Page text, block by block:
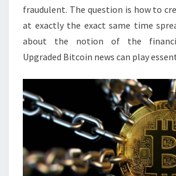
fraudulent. The question is how to
at exactly the exact same time
about the notion of the
Upgraded Bitcoin news can play